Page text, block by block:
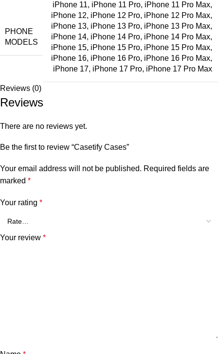
PHONE
MODELS
iPhone 11, iPhone 11 Pro, iPhone 11 Pro Max,
iPhone 12, iPhone 12 Pro, iPhone 12 Pro Max,
iPhone 13, iPhone 13 Pro, iPhone 13 Pro Max,
iPhone 14, iPhone 14 Pro, iPhone 14 Pro Max,
iPhone 15, iPhone 15 Pro, iPhone 15 Pro Max,
iPhone 16, iPhone 16 Pro, iPhone 16 Pro Max,
iPhone 17, iPhone 17 Pro, iPhone 17 Pro Max
Reviews (0)
Reviews
There are no reviews yet.
Be the first to review “Casetify Cases”
Your email address will not be published. Required fields are
marked *
Your rating *
Your review *